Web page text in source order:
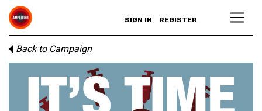
SIGN IN REGISTER
Back to Campaign